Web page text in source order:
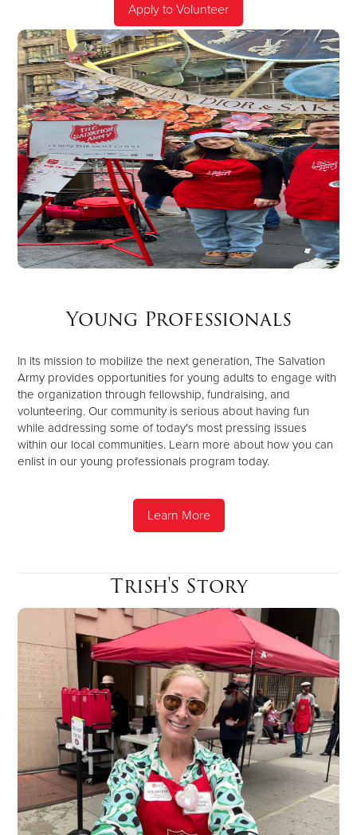
Apply to Volunteer
Young Professionals
In its mission to mobilize the next generation, The Salvation
Army provides opportunities for young adults to engage with
the organization through fellowship, fundraising, and
volunteering. Our community is serious about having fun
while addressing some of today's most pressing issues
within our local communities. Learn more about how you can
enlist in our young professionals program today.
Learn More
Trish's Story